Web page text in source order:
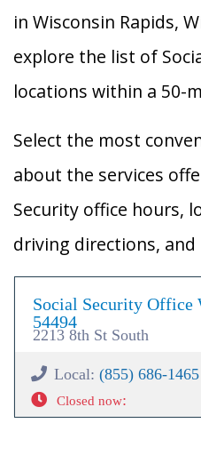
in Wisconsin Rapids,
explore the list of
locations within a 50-
Select the most
about the services
Security office hours,
driving directions, and
Social Security Office
54494
2213 8th St South
Local: (855) 686-1465
Closed now: